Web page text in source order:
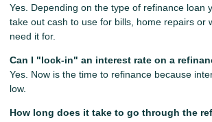
Yes. Depending on the type of refinance loan
take out cash to use for bills, home repairs or
need it for.
Can I "lock-in" an interest rate on a
Yes. Now is the time to refinance because
low.
How long does it take to go through the